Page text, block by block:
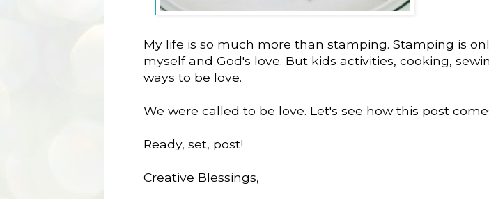
My life is so much more than stamping. Stamping is
myself and God's love. But kids activities, cooking,
ways to be love.
We were called to be love. Let's see how this post
Ready, set, post!
Creative Blessings,